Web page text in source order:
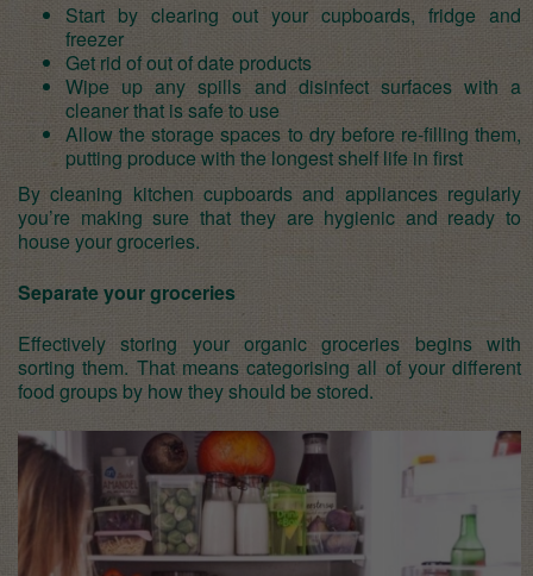
Start by clearing out your cupboards, fridge and
freezer
Get rid of out of date products
Wipe up any spills and disinfect surfaces with a
cleaner that is safe to use
Allow the storage spaces to dry before re-filling them,
putting produce with the longest shelf life in first
By cleaning kitchen cupboards and appliances regularly
you’re making sure that they are hygienic and ready to
house your groceries.
Separate your groceries
Effectively storing your organic groceries begins with
sorting them. That means categorising all of your different
food groups by how they should be stored.